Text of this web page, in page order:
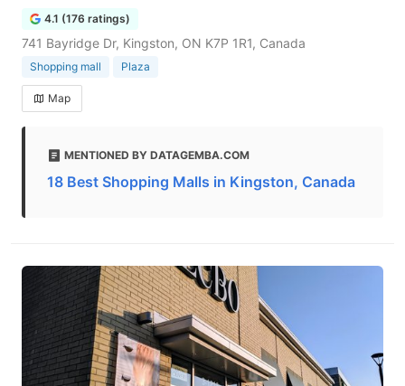
4.1 (176 ratings)
741 Bayridge Dr, Kingston, ON K7P 1R1, Canada
Shopping mall Plaza
Map
MENTIONED BY DATAGEMBA.COM
18 Best Shopping Malls in Kingston, Canada